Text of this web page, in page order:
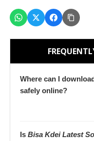
Where can I
safely online?
Is Bisa Kdei Latest